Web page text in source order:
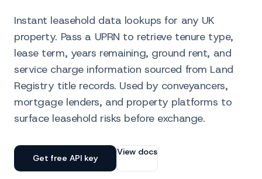
Instant leasehold data lookups for any UK
property. Pass a UPRN to retrieve tenure type,
lease term, years remaining, ground rent, and
service charge information sourced from Land
Registry title records. Used by conveyancers,
mortgage lenders, and property platforms to
surface leasehold risks before exchange.
Get free API key
View docs